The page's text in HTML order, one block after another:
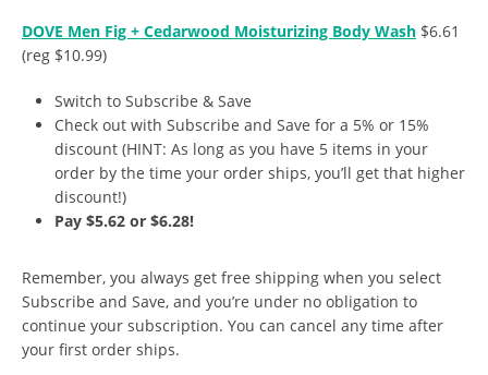
DOVE Men Fig + Cedarwood Moisturizing Body Wash $6.61
(reg $10.99)
Switch to Subscribe & Save
Check out with Subscribe and Save for a 5% or 15%
discount (HINT: As long as you have 5 items in your
order by the time your order ships, you’ll get that higher
discount!)
Pay $5.62 or $6.28!
Remember, you always get free shipping when you select
Subscribe and Save, and you’re under no obligation to
continue your subscription. You can cancel any time after
your first order ships.